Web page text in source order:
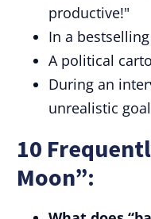
productive!"
In a
A political
During an
unrealistic
10
Moon”: